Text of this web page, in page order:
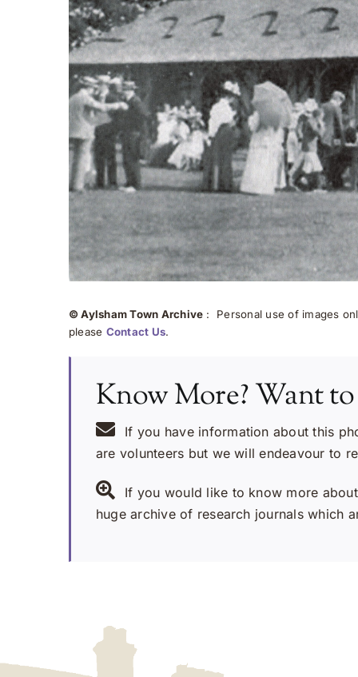
© Aylsham Town Archive : Personal use of images
please Contact Us.
Know More? Want
If you have information about this
are volunteers but we will endeavour to
If you would like to know more
huge archive of research journals which